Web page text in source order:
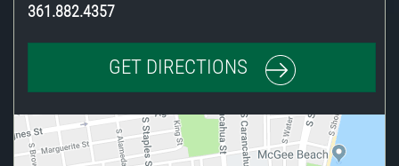
361.882.4357
GET DIRECTIONS